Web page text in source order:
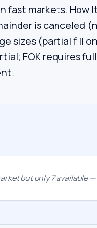
fast markets. How
is canceled
sizes (partial fill
FOK requires
but only 7 available